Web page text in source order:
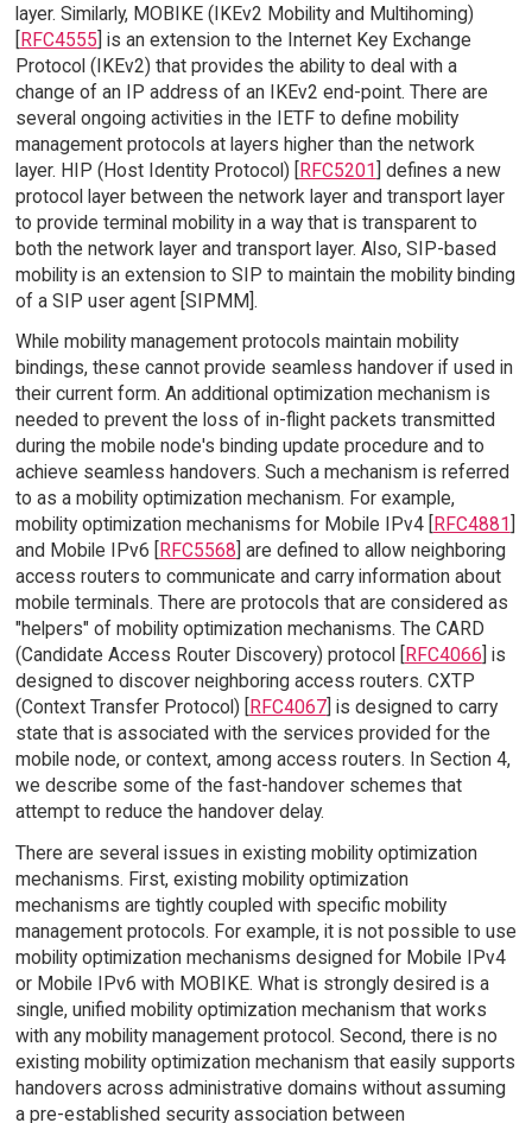
layer. Similarly, MOBIKE (IKEv2 Mobility and Multihoming)
[RFC4555] is an extension to the Internet Key Exchange
Protocol (IKEv2) that provides the ability to deal with a
change of an IP address of an IKEv2 end-point. There are
several ongoing activities in the IETF to define mobility
management protocols at layers higher than the network
layer. HIP (Host Identity Protocol) [RFC5201] defines a new
protocol layer between the network layer and transport layer
to provide terminal mobility in a way that is transparent to
both the network layer and transport layer. Also, SIP-based
mobility is an extension to SIP to maintain the mobility binding
of a SIP user agent [SIPMM].
While mobility management protocols maintain mobility
bindings, these cannot provide seamless handover if used in
their current form. An additional optimization mechanism is
needed to prevent the loss of in-flight packets transmitted
during the mobile node's binding update procedure and to
achieve seamless handovers. Such a mechanism is referred
to as a mobility optimization mechanism. For example,
mobility optimization mechanisms for Mobile IPv4 [ RFC4881
and Mobile IPv6 [
RFC5568 ] are defined to allow neighboring
access routers to communicate and carry information about
mobile terminals. There are protocols that are considered as
"helpers" of mobility optimization mechanisms. The CARD
(Candidate Access Router Discovery) protocol [
RFC4066 ] is
designed to discover neighboring access routers. CXTP
(Context Transfer Protocol) [
RFC4067] is designed to carry
state that is associated with the services provided for the
mobile node, or context, among access routers. In Section 4,
we describe some of the fast-handover schemes that
attempt to reduce the handover delay.
There are several issues in existing mobility optimization
mechanisms. First, existing mobility optimization
mechanisms are tightly coupled with specific mobility
management protocols. For example, it is not possible to use
mobility optimization mechanisms designed for Mobile IPv4
or Mobile IPv6 with MOBIKE. What is strongly desired is a
single, unified mobility optimization mechanism that works
with any mobility management protocol. Second, there is no
existing mobility optimization mechanism that easily supports
handovers across administrative domains without assuming
a pre-established security association between